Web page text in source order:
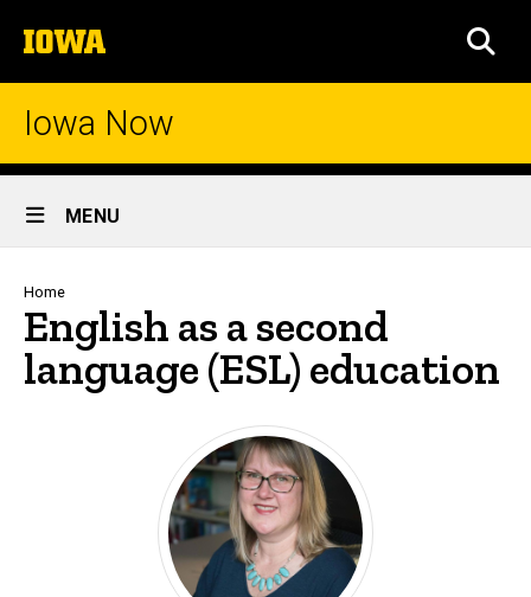
to
content
The
University
of
Iowa Now
Site
Main
Navigation
MENU
Breadcrumb
Home
English as a second
language (ESL) education